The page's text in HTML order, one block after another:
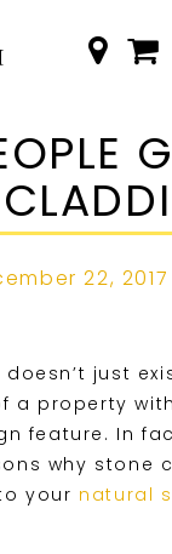
22, 2017
doesn’t just
a property
feature. In
why stone
your natural